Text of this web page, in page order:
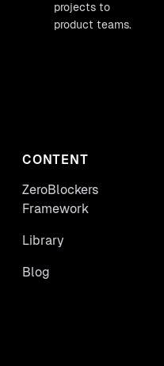
projects to
product teams.
CONTENT
ZeroBlockers
Framework
Library
Blog